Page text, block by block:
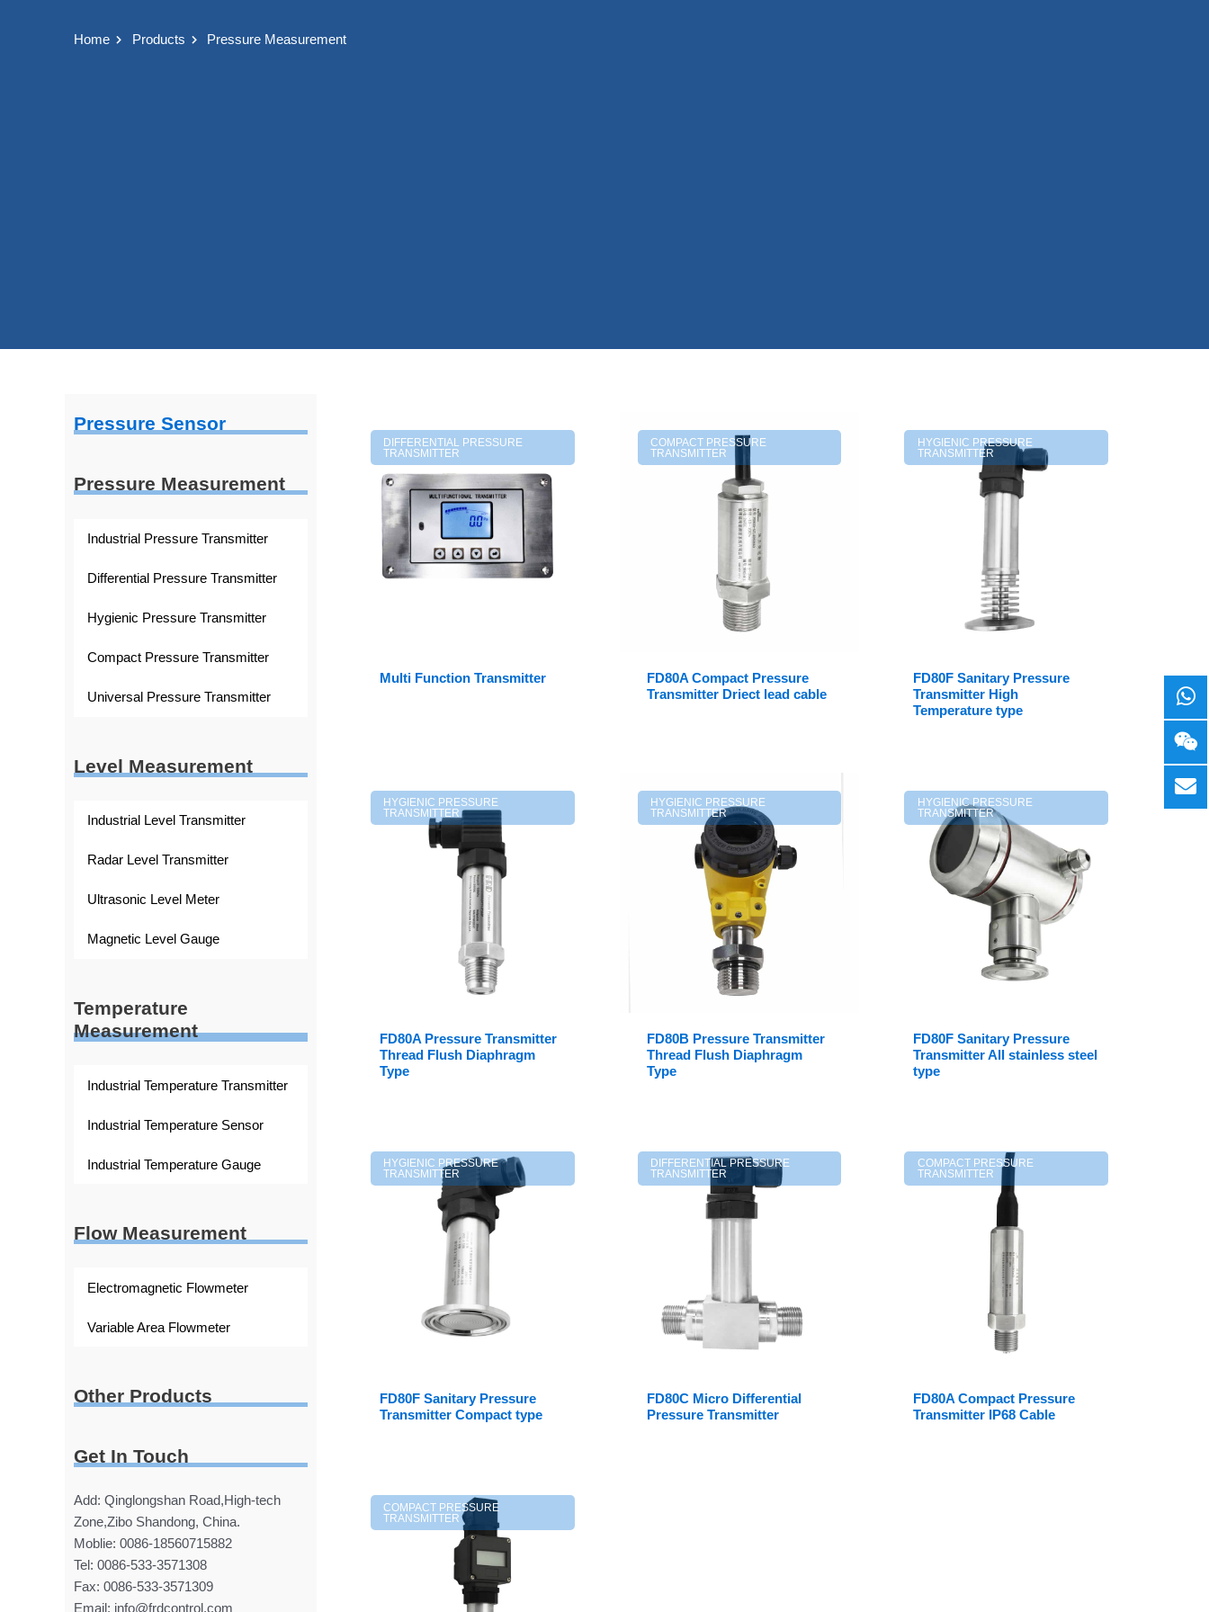
Home Products Pressure Measurement
Pressure Sensor
Pressure Measurement
Industrial Pressure Transmitter
Differential Pressure Transmitter
Hygienic Pressure Transmitter
Compact Pressure Transmitter
Universal Pressure Transmitter
Level Measurement
Industrial Level Transmitter
Radar Level Transmitter
Ultrasonic Level Meter
Magnetic Level Gauge
Temperature
Measurement
Industrial Temperature Transmitter
Industrial Temperature Sensor
Industrial Temperature Gauge
Flow Measurement
Electromagnetic Flowmeter
Variable Area Flowmeter
Other Products
Get In Touch
Add: Qinglongshan Road,High-tech
Zone,Zibo Shandong, China.
Moblie: 0086-18560715882
Tel: 0086-533-3571308
Fax: 0086-533-3571309
Email: info@frdcontrol.com
DIFFERENTIAL PRESSURE
TRANSMITTER
Multi Function Transmitter
COMPACT PRESSURE
TRANSMITTER
FD80A Compact Pressure
Transmitter Driect lead cable
HYGIENIC PRESSURE
TRANSMITTER
FD80F Sanitary Pressure
Transmitter High
Temperature type
HYGIENIC PRESSURE
TRANSMITTER
FD80A Pressure Transmitter
Thread Flush Diaphragm
Type
HYGIENIC PRESSURE
TRANSMITTER
FD80B Pressure Transmitter
Thread Flush Diaphragm
Type
HYGIENIC PRESSURE
TRANSMITTER
FD80F Sanitary Pressure
Transmitter All stainless steel
type
HYGIENIC PRESSURE
TRANSMITTER
FD80F Sanitary Pressure
Transmitter Compact type
DIFFERENTIAL PRESSURE
TRANSMITTER
FD80C Micro Differential
Pressure Transmitter
COMPACT PRESSURE
TRANSMITTER
FD80A Compact Pressure
Transmitter IP68 Cable
COMPACT PRESSURE
TRANSMITTER